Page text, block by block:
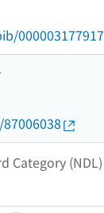
000003177917
Category (NDL)